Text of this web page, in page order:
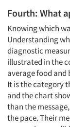
Fourth: What
Knowing which
Understanding
diagnostic
illustrated in the
average food and
It is the category
and the chart
than the
the pace. Their